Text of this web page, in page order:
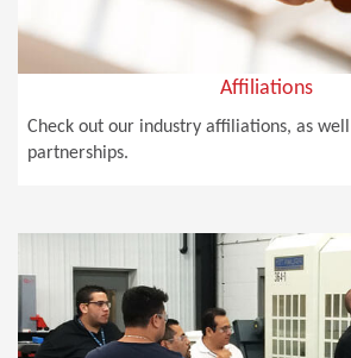
Affiliations
Check out our industry affiliations, as
partnerships.